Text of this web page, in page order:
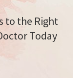
to the Right
Today